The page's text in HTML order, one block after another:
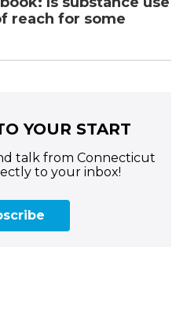
reach for some
YOUR START
talk from Connecticut
to your inbox!